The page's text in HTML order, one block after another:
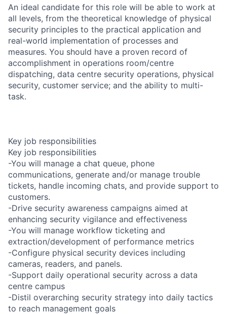
An ideal candidate for this role will be able to work at
all levels, from the theoretical knowledge of physical
security principles to the practical application and
real-world implementation of processes and
measures. You should have a proven record of
accomplishment in operations room/centre
dispatching, data centre security operations, physical
security, customer service; and the ability to multi-
task.
Key job responsibilities
Key job responsibilities
-You will manage a chat queue, phone
communications, generate and/or manage trouble
tickets, handle incoming chats, and provide support to
customers.
-Drive security awareness campaigns aimed at
enhancing security vigilance and effectiveness
-You will manage workflow ticketing and
extraction/development of performance metrics
-Configure physical security devices including
cameras, readers, and panels.
-Support daily operational security across a data
centre campus
-Distil overarching security strategy into daily tactics
to reach management goals